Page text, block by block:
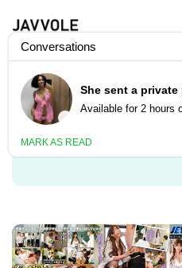
Video